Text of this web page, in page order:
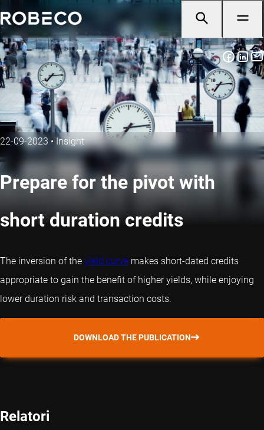
22-09-2023 • Insight
Prepare for the pivot with
short duration credits
The inversion of the yield curve makes short-dated credits
appropriate to gain the benefit of higher yields, while enjoying
lower duration risk and transaction costs.
DOWNLOAD THE PUBLICATION
Relatori